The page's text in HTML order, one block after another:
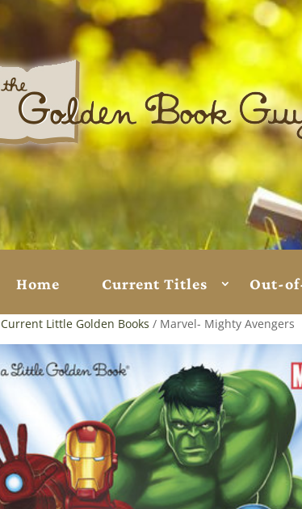
Home Current Titles Out-
Current Little Golden Books / Marvel- Mighty Avengers